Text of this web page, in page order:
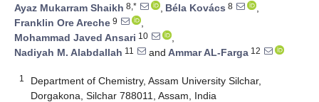
Ayaz Mukarram Shaikh 8,* , Béla Kovács 8
,
Franklin Ore Areche 9
,
Mohammad Javed Ansari 10
,
Nadiyah M. Alabdallah 11 and Ammar AL-Farga 12
1
Department of Chemistry, Assam University Silchar,
Dorgakona, Silchar 788011, Assam, India